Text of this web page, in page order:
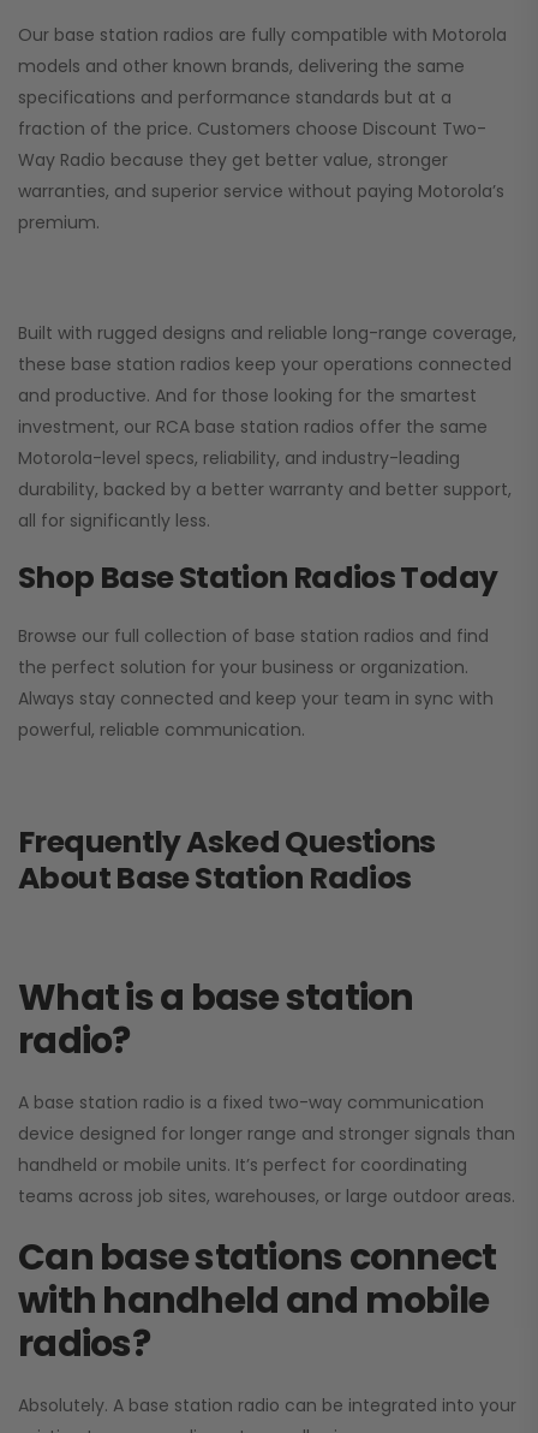
Our base station radios are fully compatible with Motorola
models and other known brands, delivering the same
specifications and performance standards but at a
fraction of the price. Customers choose Discount Two-
Way Radio because they get better value, stronger
warranties, and superior service without paying Motorola’s
premium.
Built with rugged designs and reliable long-range coverage,
these base station radios keep your operations connected
and productive. And for those looking for the smartest
investment, our RCA base station radios offer the same
Motorola-level specs, reliability, and industry-leading
durability, backed by a better warranty and better support,
all for significantly less.
Shop Base Station Radios Today
Browse our full collection of base station radios and find
the perfect solution for your business or organization.
Always stay connected and keep your team in sync with
powerful, reliable communication.
Frequently Asked Questions
About Base Station Radios
What is a base station
radio?
A base station radio is a fixed two-way communication
device designed for longer range and stronger signals than
handheld or mobile units. It’s perfect for coordinating
teams across job sites, warehouses, or large outdoor areas.
Can base stations connect
with handheld and mobile
radios?
Absolutely. A base station radio can be integrated into your